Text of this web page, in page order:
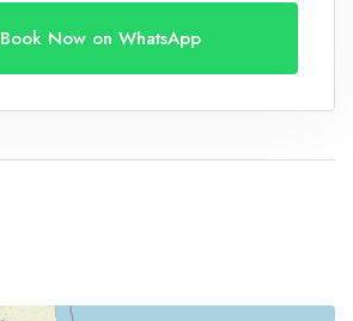
Book Now on WhatsApp